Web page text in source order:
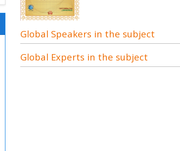
Global Speakers in the subject
Global Experts in the subject